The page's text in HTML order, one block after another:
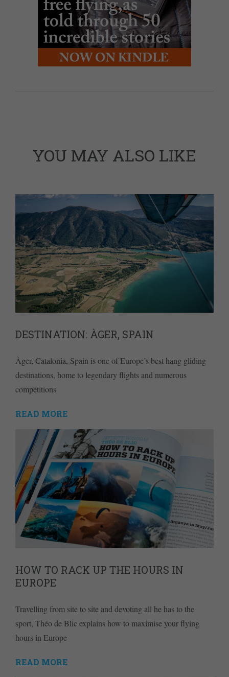
YOU MAY ALSO LIKE
DESTINATION: ÀGER, SPAIN
Àger, Catalonia, Spain is one of Europe’s best hang gliding
destinations, home to legendary flights and numerous
competitions
READ MORE
HOW TO RACK UP THE HOURS IN
EUROPE
Travelling from site to site and devoting all he has to the
sport, Théo de Blic explains how to maximise your flying
hours in Europe
READ MORE